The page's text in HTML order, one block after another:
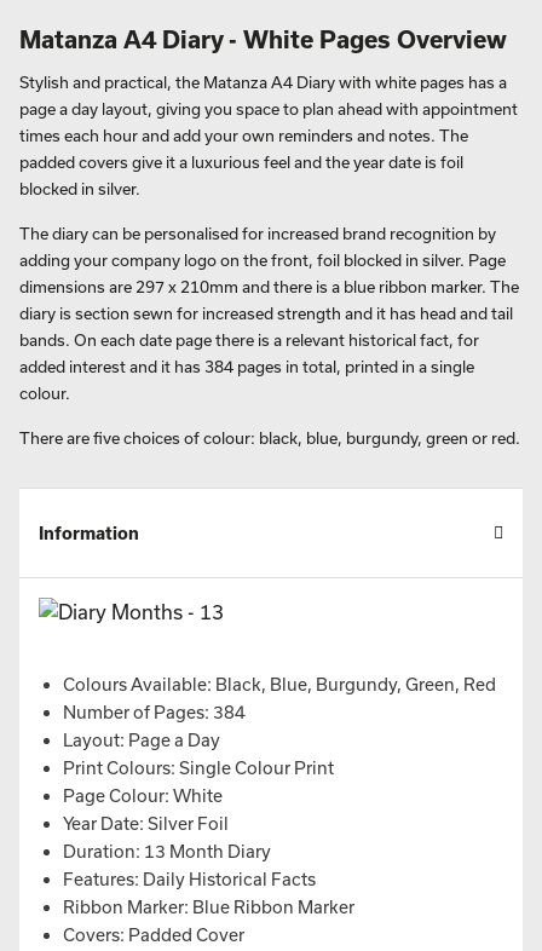
Matanza A4 Diary - White Pages Overview
Stylish and practical, the Matanza A4 Diary with white pages has a
page a day layout, giving you space to plan ahead with appointment
times each hour and add your own reminders and notes. The
padded covers give it a luxurious feel and the year date is foil
blocked in silver.
The diary can be personalised for increased brand recognition by
adding your company logo on the front, foil blocked in silver. Page
dimensions are 297 x 210mm and there is a blue ribbon marker. The
diary is section sewn for increased strength and it has head and tail
bands. On each date page there is a relevant historical fact, for
added interest and it has 384 pages in total, printed in a single
colour.
There are five choices of colour: black, blue, burgundy, green or red.
Information
Colours Available: Black, Blue, Burgundy, Green, Red
Number of Pages: 384
Layout: Page a Day
Print Colours: Single Colour Print
Page Colour: White
Year Date: Silver Foil
Duration: 13 Month Diary
Features: Daily Historical Facts
Ribbon Marker: Blue Ribbon Marker
Covers: Padded Cover